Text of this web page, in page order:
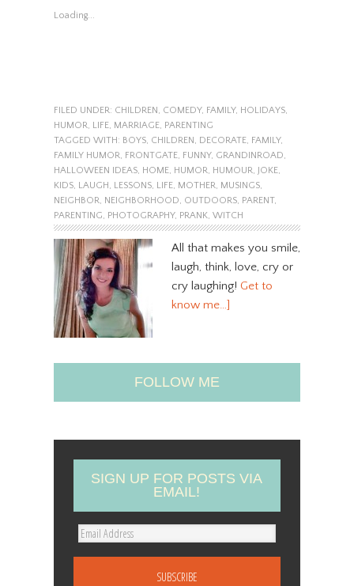
Loading...
FILED UNDER: CHILDREN, COMEDY, FAMILY, HOLIDAYS,
HUMOR, LIFE, MARRIAGE, PARENTING
TAGGED WITH: BOYS, CHILDREN, DECORATE, FAMILY,
FAMILY HUMOR, FRONTGATE, FUNNY, GRANDINROAD,
HALLOWEEN IDEAS, HOME, HUMOR, HUMOUR, JOKE,
KIDS, LAUGH, LESSONS, LIFE, MOTHER, MUSINGS,
NEIGHBOR, NEIGHBORHOOD, OUTDOORS, PARENT,
PARENTING, PHOTOGRAPHY, PRANK, WITCH
All that makes you smile,
laugh, think, love, cry or
cry laughing! Get to
know me…]
FOLLOW ME
SIGN UP FOR POSTS VIA
EMAIL!
E